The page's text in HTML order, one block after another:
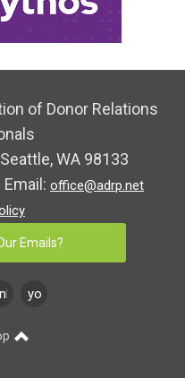
of Donor Relations
WA 98133
Email: office@adrp.net
Emails?
youtube